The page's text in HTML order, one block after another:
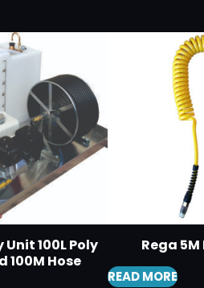
Unit 100L Poly
100M Hose
Rega 5M
READ MORE